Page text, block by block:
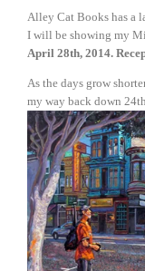
Alley Cat Books has a
I will be showing my
April 28th, 2014.
As the days grow
my way back down